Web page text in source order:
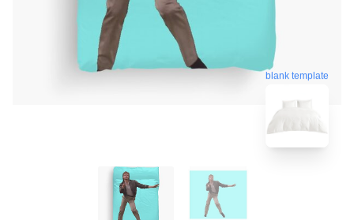
blank template